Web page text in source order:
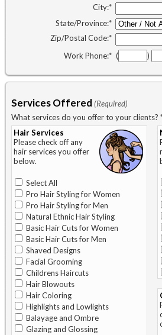
City:*
State/Province:*
Zip/Postal Code:*
Work Phone:* ( )
Services Offered (Required)
What services do you offer to your clients?
Hair Services
Please check off any
hair services you offer
below.
Select All
Pro Hair Styling for Women
Pro Hair Styling for Men
Natural Ethnic Hair Styling
Basic Hair Cuts for Women
Basic Hair Cuts for Men
Shaved Designs
Facial Grooming
Childrens Haircuts
Hair Blowouts
Hair Coloring
Highlights and Lowlights
Balayage and Ombre
Glazing and Glossing